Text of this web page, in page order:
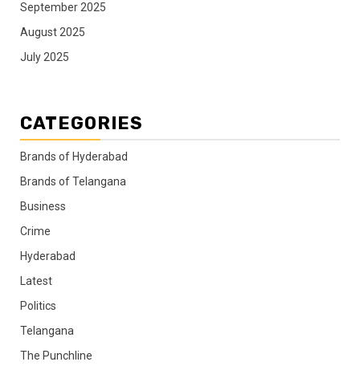
September 2025
August 2025
July 2025
CATEGORIES
Brands of Hyderabad
Brands of Telangana
Business
Crime
Hyderabad
Latest
Politics
Telangana
The Punchline